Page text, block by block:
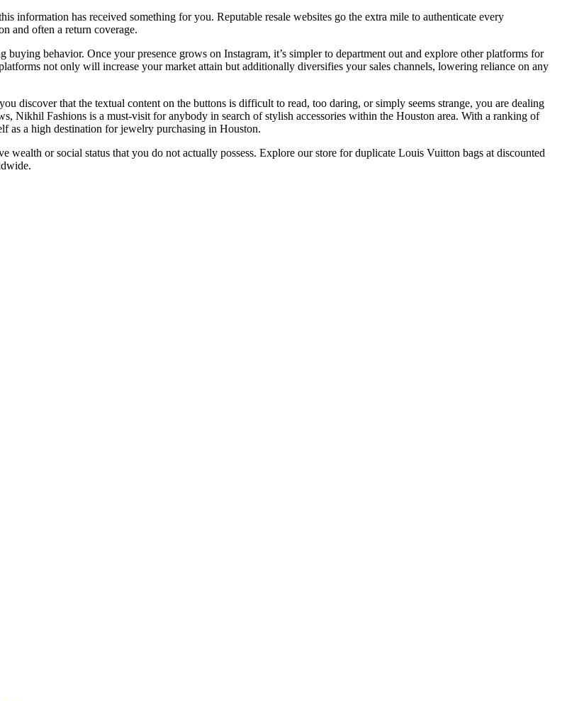
information has received something for you. Reputable resale websites go the extra mile to authenticate every
and often a return coverage.
behavior. Once your presence grows on Instagram, it’s simpler to department out and explore other platforms for
not only will increase your market attain but additionally diversifies your sales channels, lowering reliance on any
discover that the textual content on the buttons is difficult to read, too daring, or simply seems strange, you are dealing
Nikhil Fashions is a must-visit for anybody in search of stylish accessories within the Houston area. With a ranking of
as a high destination for jewelry purchasing in Houston.
wealth or social status that you do not actually possess. Explore our store for duplicate Louis Vuitton bags at discounted